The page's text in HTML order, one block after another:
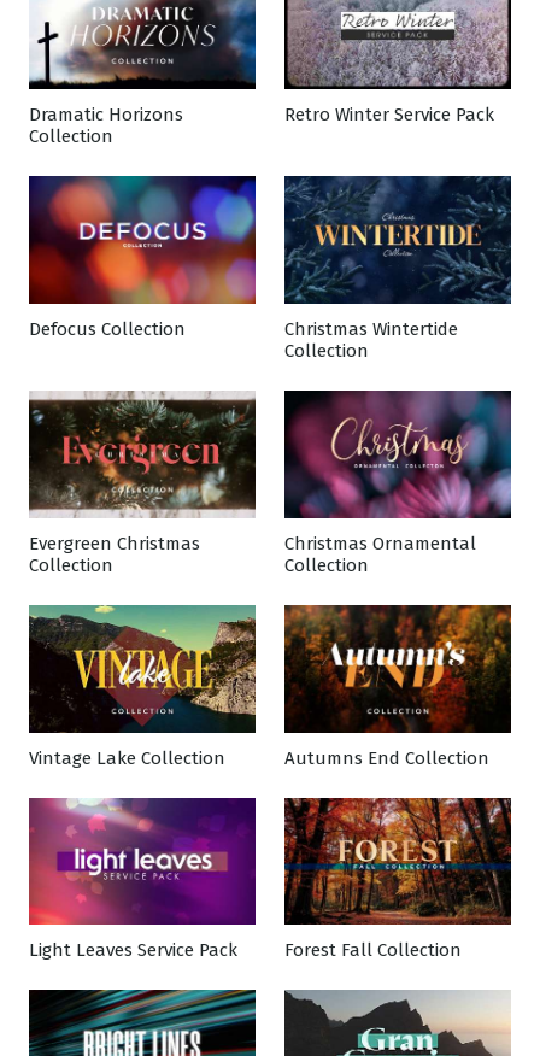
Dramatic Horizons
Collection
Retro Winter Service Pack
Defocus Collection
Christmas Wintertide
Collection
Evergreen Christmas
Collection
Christmas Ornamental
Collection
Vintage Lake Collection Autumns End Collection
Light Leaves Service Pack Forest Fall Collection